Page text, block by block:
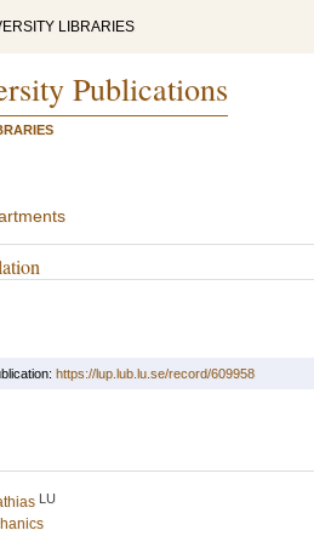
LIBRARIES
Publications
https://lup.lub.lu.se/record/609958
LU